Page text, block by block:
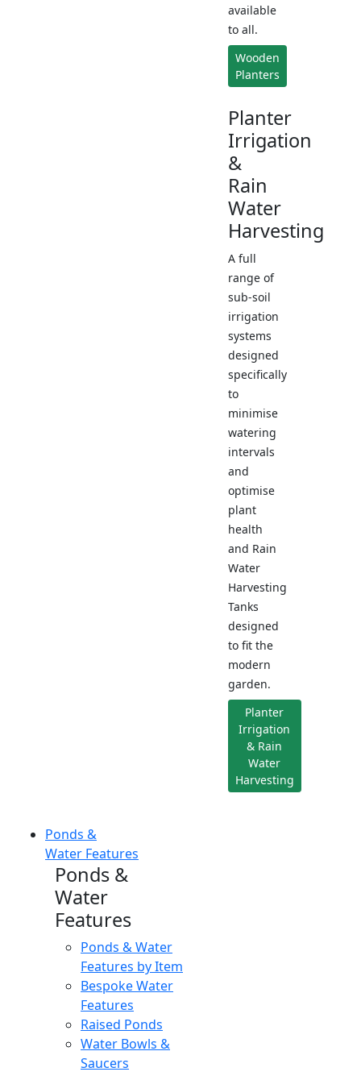
available
to all.
Wooden
Planters
Planter
Irrigation
&
Rain
Water
Harvesting
A full
range of
sub-soil
irrigation
systems
designed
specifically
to
minimise
watering
intervals
and
optimise
plant
health
and Rain
Water
Harvesting
Tanks
designed
to fit the
modern
garden.
Planter
Irrigation
& Rain
Water
Harvesting
Ponds &
Water Features
Ponds &
Water
Features
Ponds & Water
Features by Item
Bespoke Water
Features
Raised Ponds
Water Bowls &
Saucers